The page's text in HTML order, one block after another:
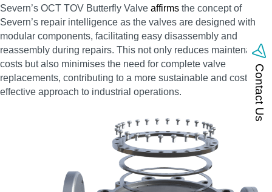
Severn’s OCT TOV Butterfly Valve affirms the concept of
Severn’s repair intelligence as the valves are designed with
modular components, facilitating easy disassembly and
reassembly during repairs. This not only reduces maintenance
costs but also minimises the need for complete valve
replacements, contributing to a more sustainable and cost-
effective approach to industrial operations.
Contact Us